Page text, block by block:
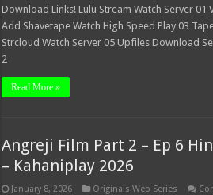
Download Links! Lulu Stream Watch Server 01
Add Shavetape Watch High Speed Play 03
Strcloud Watch Server 05 Upfiles Download
2
Read More »
Angreji Film Part 2 – Ep 6
– Kahaniplay 2026
January 8, 2026 Originals Web Series